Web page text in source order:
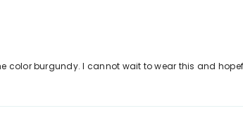
color burgundy. I cannot wait to wear this and